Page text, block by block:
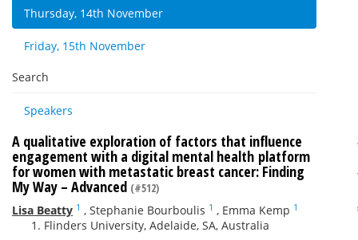
Thursday, 14th November
Friday, 15th November
Search
Speakers
A qualitative exploration of factors that influence
engagement with a digital mental health platform
for women with metastatic breast cancer: Finding
My Way – Advanced (#512)
Lisa Beatty 1 , Stephanie Bourboulis 1 , Emma Kemp 1
Flinders University, Adelaide, SA, Australia